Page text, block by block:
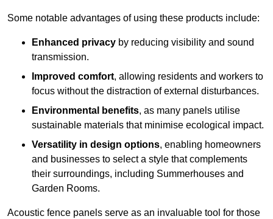
Some notable advantages of using these products include:
Enhanced privacy by reducing visibility and sound
transmission.
Improved comfort, allowing residents and workers to
focus without the distraction of external disturbances.
Environmental benefits, as many panels utilise
sustainable materials that minimise ecological impact.
Versatility in design options, enabling homeowners
and businesses to select a style that complements
their surroundings, including Summerhouses and
Garden Rooms.
Acoustic fence panels serve as an invaluable tool for those